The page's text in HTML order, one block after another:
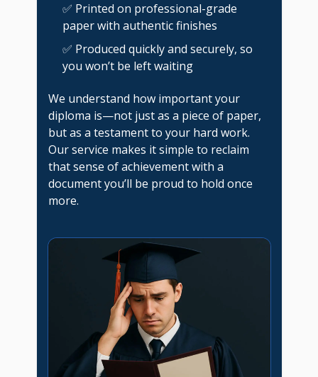
✅ Printed on professional-grade
paper with authentic finishes
✅ Produced quickly and securely, so
you won’t be left waiting
We understand how important your
diploma is—not just as a piece of paper,
but as a testament to your hard work.
Our service makes it simple to reclaim
that sense of achievement with a
document you’ll be proud to hold once
more.